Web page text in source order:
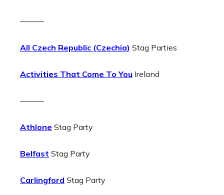
———
All Czech Republic (Czechia) Stag Parties
Activities That Come To You Ireland
———
Athlone Stag Party
Belfast Stag Party
Carlingford Stag Party